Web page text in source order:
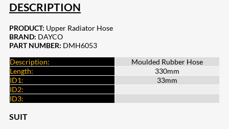
DESCRIPTION
PRODUCT: Upper Radiator Hose
BRAND: DAYCO
PART NUMBER: DMH6053
Description:
Moulded Rubber Hose
Length:
330mm
ID1:
33mm
ID2:
ID3:
SUIT